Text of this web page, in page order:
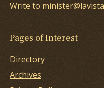
Write to
Pages of Interest
Directory
Archives